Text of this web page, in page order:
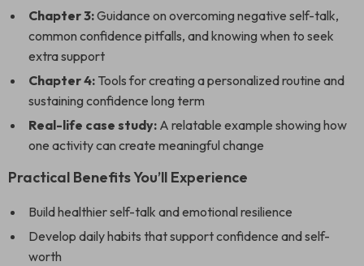
Chapter 3:Guidance on overcoming negative self-talk,
common confidence pitfalls, and knowing when to seek
extra support
Chapter 4: Tools for creating a personalized routine and
sustaining confidence long term
Real-life case study: A relatable example showing how
one activity can create meaningful change
Practical Benefits You’ll Experience
Build healthier self-talk and emotional resilience
Develop daily habits that support confidence and self-
worth